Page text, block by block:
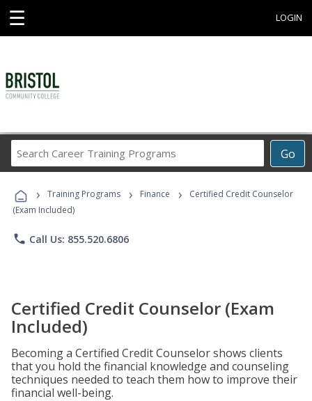
☰ LOGIN
Go
Career
Programs
› Training Programs › Finance ›
Certified Credit Counselor
(Exam Included)
phone Call Us: 855.520.6806
Certified Credit Counselor (Exam
Included)
Becoming a Certified Credit Counselor shows clients
that you hold the financial knowledge and counseling
techniques needed to teach them how to improve their
financial well-being.